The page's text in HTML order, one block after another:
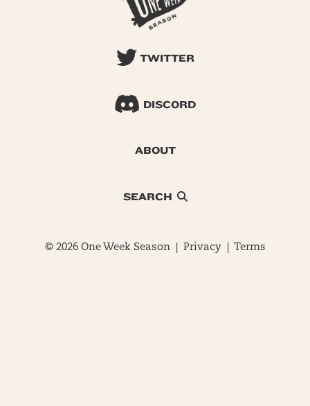
TWITTER
DISCORD
ABOUT
SEARCH
© 2026 One Week Season | Privacy| Terms